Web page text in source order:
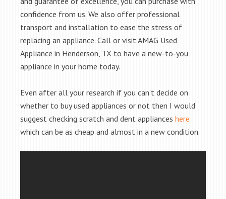
confidence from us. We also offer professional
transport and installation to ease the stress of
replacing an appliance. Call or visit AMAG Used
Appliance in Henderson, TX to have a new-to-you
appliance in your home today.
Even after all your research if you can’t decide on
whether to buy used appliances or not then I would
suggest checking scratch and dent appliances here
which can be as cheap and almost in a new condition.